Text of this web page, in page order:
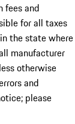
fees and
for all taxes
the state where
manufacturer
otherwise
and
please